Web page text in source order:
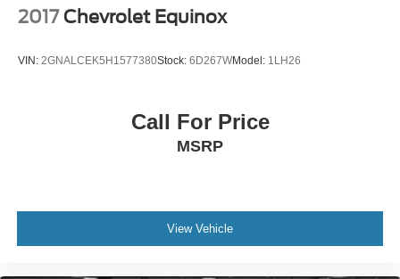
2017 Chevrolet Equinox
VIN: 2GNALCEK5H1577380Stock: 6D267WModel: 1LH26
Call For Price
MSRP
View Vehicle